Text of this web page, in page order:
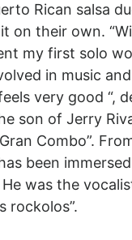
Rican salsa
on their own.
my first solo
in music
very good “,
son of Jerry
Combo”.
been
was the
rockolos”.